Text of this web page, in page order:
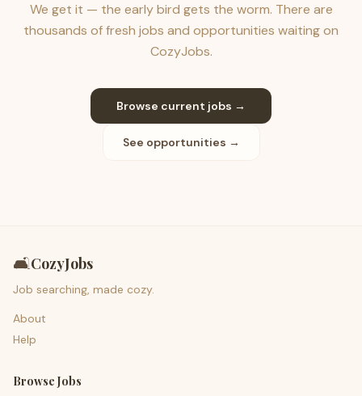
We get it — the early bird gets the worm. There are
thousands of fresh jobs and opportunities waiting on
CozyJobs.
Browse current jobs →
See opportunities →
🛋️CozyJobs
Job searching, made cozy.
About
Help
Browse Jobs